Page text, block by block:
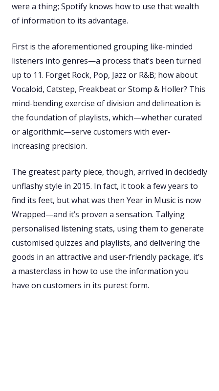
were a thing; Spotify knows how to use that wealth
of information to its advantage.
First is the aforementioned grouping like-minded
listeners into genres—a process that’s been turned
up to 11. Forget Rock, Pop, Jazz or R&B; how about
Vocaloid, Catstep, Freakbeat or Stomp & Holler? This
mind-bending exercise of division and delineation is
the foundation of playlists, which—whether curated
or algorithmic—serve customers with ever-
increasing precision.
The greatest party piece, though, arrived in decidedly
unflashy style in 2015. In fact, it took a few years to
find its feet, but what was then Year in Music is now
Wrapped—and it’s proven a sensation. Tallying
personalised listening stats, using them to generate
customised quizzes and playlists, and delivering the
goods in an attractive and user-friendly package, it’s
a masterclass in how to use the information you
have on customers in its purest form.